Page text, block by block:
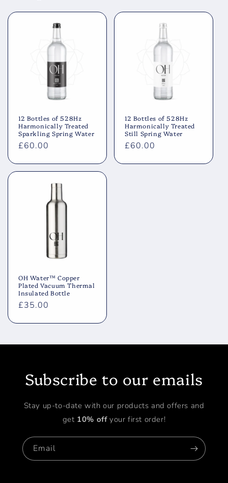
12 Bottles of 528Hz
Harmonically Treated
Sparkling Spring Water
Regular
£60.00
12 Bottles of 528Hz
Harmonically Treated
Still Spring Water
Regular
£60.00
OH Water™ Copper
Plated Vacuum Thermal
Insulated Bottle
Regular
£35.00
Subscribe to our emails
Stay up-to-date with our products and offers and
get 10% off your first order!
Email